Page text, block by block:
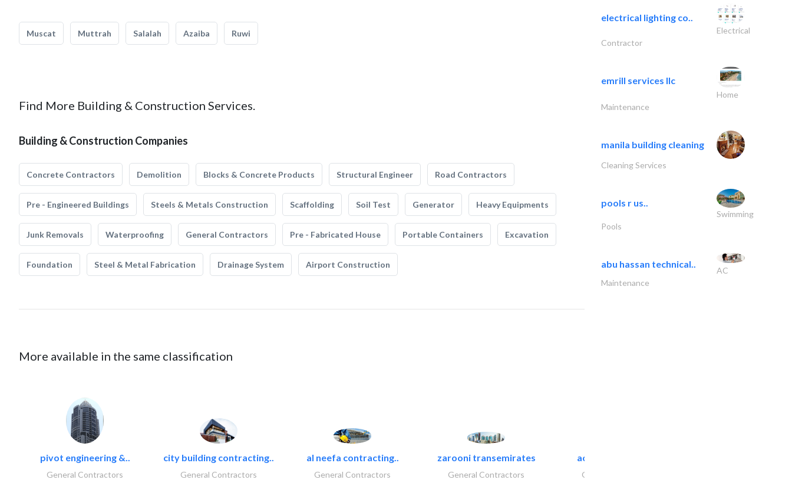
Muscat Muttrah Salalah Azaiba Ruwi
Find More Building & Construction Services.
Building & Construction Companies
Concrete Contractors Demolition Blocks & Concrete Products Structural Engineer Road Contractors
Pre - Engineered Buildings Steels & Metals Construction Scaffolding Soil Test Generator Heavy Equipments
Junk Removals Waterproofing General Contractors Pre - Fabricated House Portable Containers Excavation
Foundation Steel & Metal Fabrication Drainage System Airport Construction
More available in the same classification
pivot engineering &..
General Contractors
city building contracting..
General Contractors
al neefa contracting..
General Contractors
zarooni transemirates
General Contractors
accurate bldh cont..
General Contractors
electrical lighting co..
Electrical
Contractor
emrill services llc
Home
Maintenance
manila building cleaning
Cleaning Services
pools r us..
Swimming
Pools
abu hassan technical..
AC
Maintenance